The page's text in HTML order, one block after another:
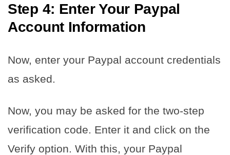
Step 4: Enter Your Paypal
Account Information
Now, enter your Paypal account credentials
as asked.
Now, you may be asked for the two-step
verification code. Enter it and click on the
Verify option. With this, your Paypal